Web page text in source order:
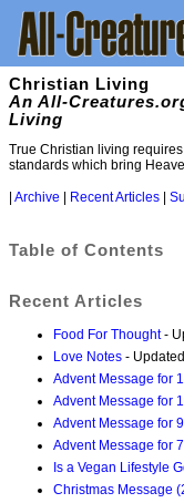
Christian Living
An All-
Living
True Christian living
standards which bring
Archive Recent Articles
Table of Contents
Recent Articles
Food For Thought-
Love Notes -
Advent Message for
Advent Message for
Advent Message for
Advent Message for
Is a Vegan Lifestyle
Christmas Message